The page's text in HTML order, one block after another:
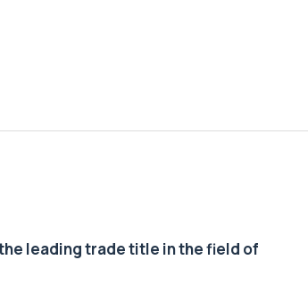
leading trade title in the field of